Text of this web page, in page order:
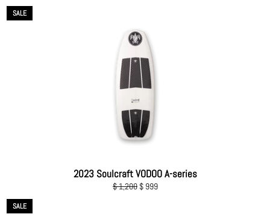
2023 Soulcraft VODOO A-series
Regular
$ 1,200 Sale
$ 999
SALE
SALE